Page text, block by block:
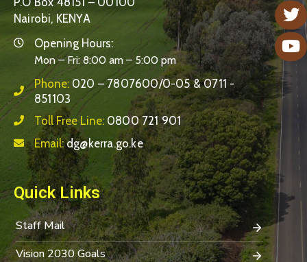
Nairobi, KENYA
Opening Hours:
Mon – Fri: 8:00 am – 5:00 pm
Phone: 020 – 7807600/0-05 & 0711 -
851103
Toll Free Line: 0800 721 901
Email:dg@kerra.go.ke
Quick Links
Staff Mail
Vision 2030 Goals